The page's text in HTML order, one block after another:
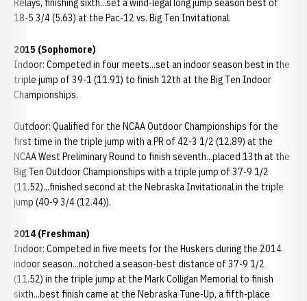
Relays, finishing sixth...set a wind-legal long jump season best of
18-5 3/4 (5.63) at the Pac-12 vs. Big Ten Invitational.
2015 (Sophomore)
Indoor: Competed in four meets...set an indoor season best in the
triple jump of 39-1 (11.91) to finish 12th at the Big Ten Indoor
Championships.
Outdoor: Qualified for the NCAA Outdoor Championships for the
first time in the triple jump with a PR of 42-3 1/2 (12.89) at the
NCAA West Preliminary Round to finish seventh...placed 13th at the
Big Ten Outdoor Championships with a triple jump of 37-9 1/2
(11.52)...finished second at the Nebraska Invitational in the triple
jump (40-9 3/4 (12.44)).
2014 (Freshman)
Indoor: Competed in five meets for the Huskers during the 2014
indoor season...notched a season-best distance of 37-9 1/2
(11.52) in the triple jump at the Mark Colligan Memorial to finish
sixth...best finish came at the Nebraska Tune-Up, a fifth-place